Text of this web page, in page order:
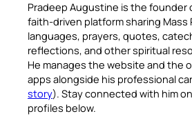
Pradeep Augustine is the founder
faith-driven platform sharing Mass
languages, prayers, quotes,
reflections, and other spiritual
He manages the website and the
apps alongside his professional
story). Stay connected with him
profiles below.